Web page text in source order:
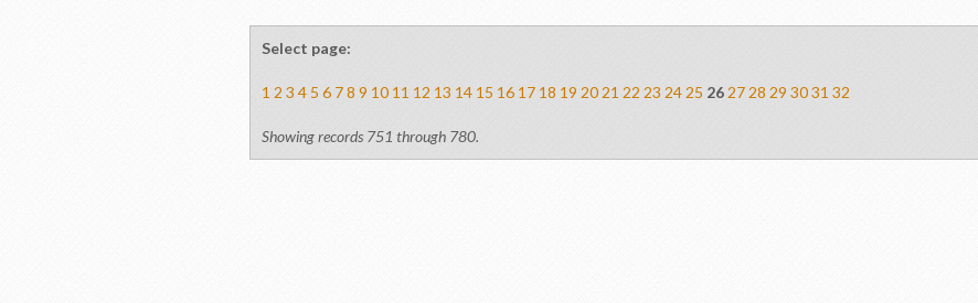
Select page:
1 2 3 4 5 6 7 8 9 10 11 12 13 14 15 16 17 18 19 20 21 22 23 24 25 26 27 28 29 30 31 32
Showing records 751 through 780.